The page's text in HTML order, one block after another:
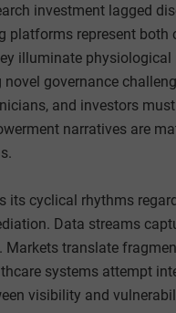
investment lagged
platforms represent both
illuminate physiological
governance
and investors
narratives are
its cyclical rhythms
Data streams
Markets translate
systems attempt
visibility and